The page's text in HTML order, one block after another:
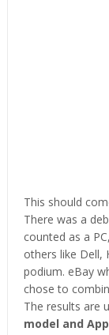
This should
There was a
counted as a
others like Dell,
podium. eBay
chose to
The results are
model and